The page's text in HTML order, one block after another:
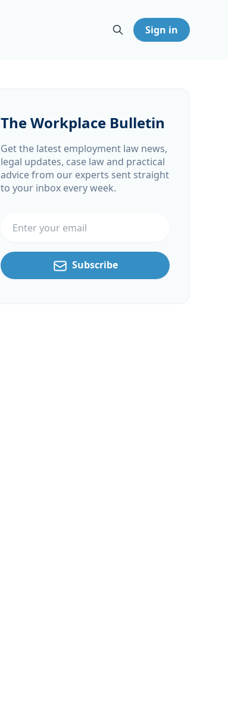
Sign in
The Workplace Bulletin
Get the latest employment law news,
legal updates, case law and practical
advice from our experts sent straight
to your inbox every week.
Subscribe